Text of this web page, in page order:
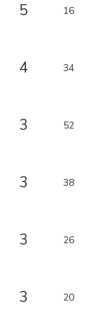
5 16
4 34
3 52
3 38
3 26
3 20